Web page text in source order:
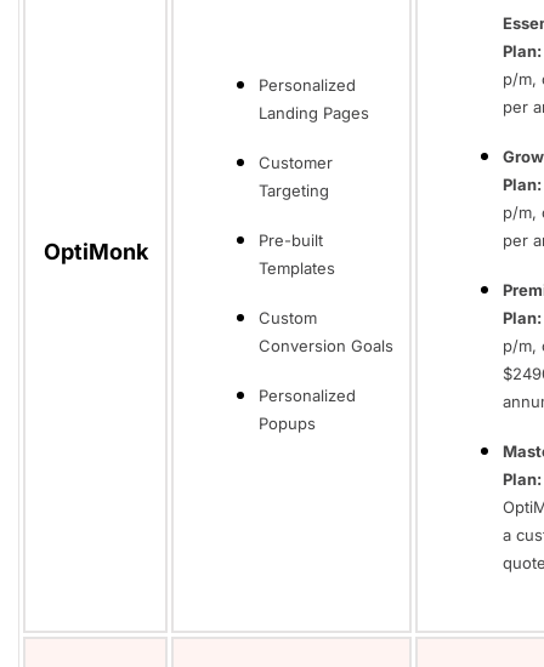
OptiMonk
Personalized
Landing Pages
Customer
Targeting
Pre-built
Templates
Custom
Conversion Goals
Personalized
Popups
Plan:
p/m,
per
Plan:
p/m,
per
Plan:
p/m,
Plan:
a